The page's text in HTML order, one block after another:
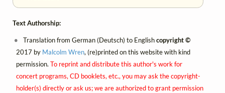
Text Authorship:
Translation from German (Deutsch) to Englishcopyright ©
2017 by Malcolm Wren, (re)printed on this website with kind
permission. To reprint and distribute this author's work for
concert programs, CD booklets, etc., you may ask the copyright-
holder(s) directly or ask us; we are authorized to grant permission